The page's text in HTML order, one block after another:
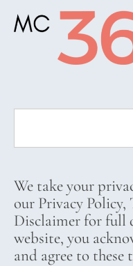
We take your
our Privacy Policy,
Disclaimer for full
website, you
and agree to these